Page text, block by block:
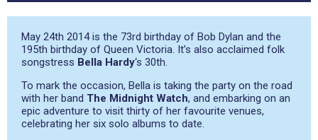
May 24th 2014 is the 73rd birthday of Bob Dylan and the
195th birthday of Queen Victoria. It’s also acclaimed folk
songstress Bella Hardy‘s 30th.
To mark the occasion, Bella is taking the party on the road
with her band The Midnight Watch, and embarking on an
epic adventure to visit thirty of her favourite venues,
celebrating her six solo albums to date.